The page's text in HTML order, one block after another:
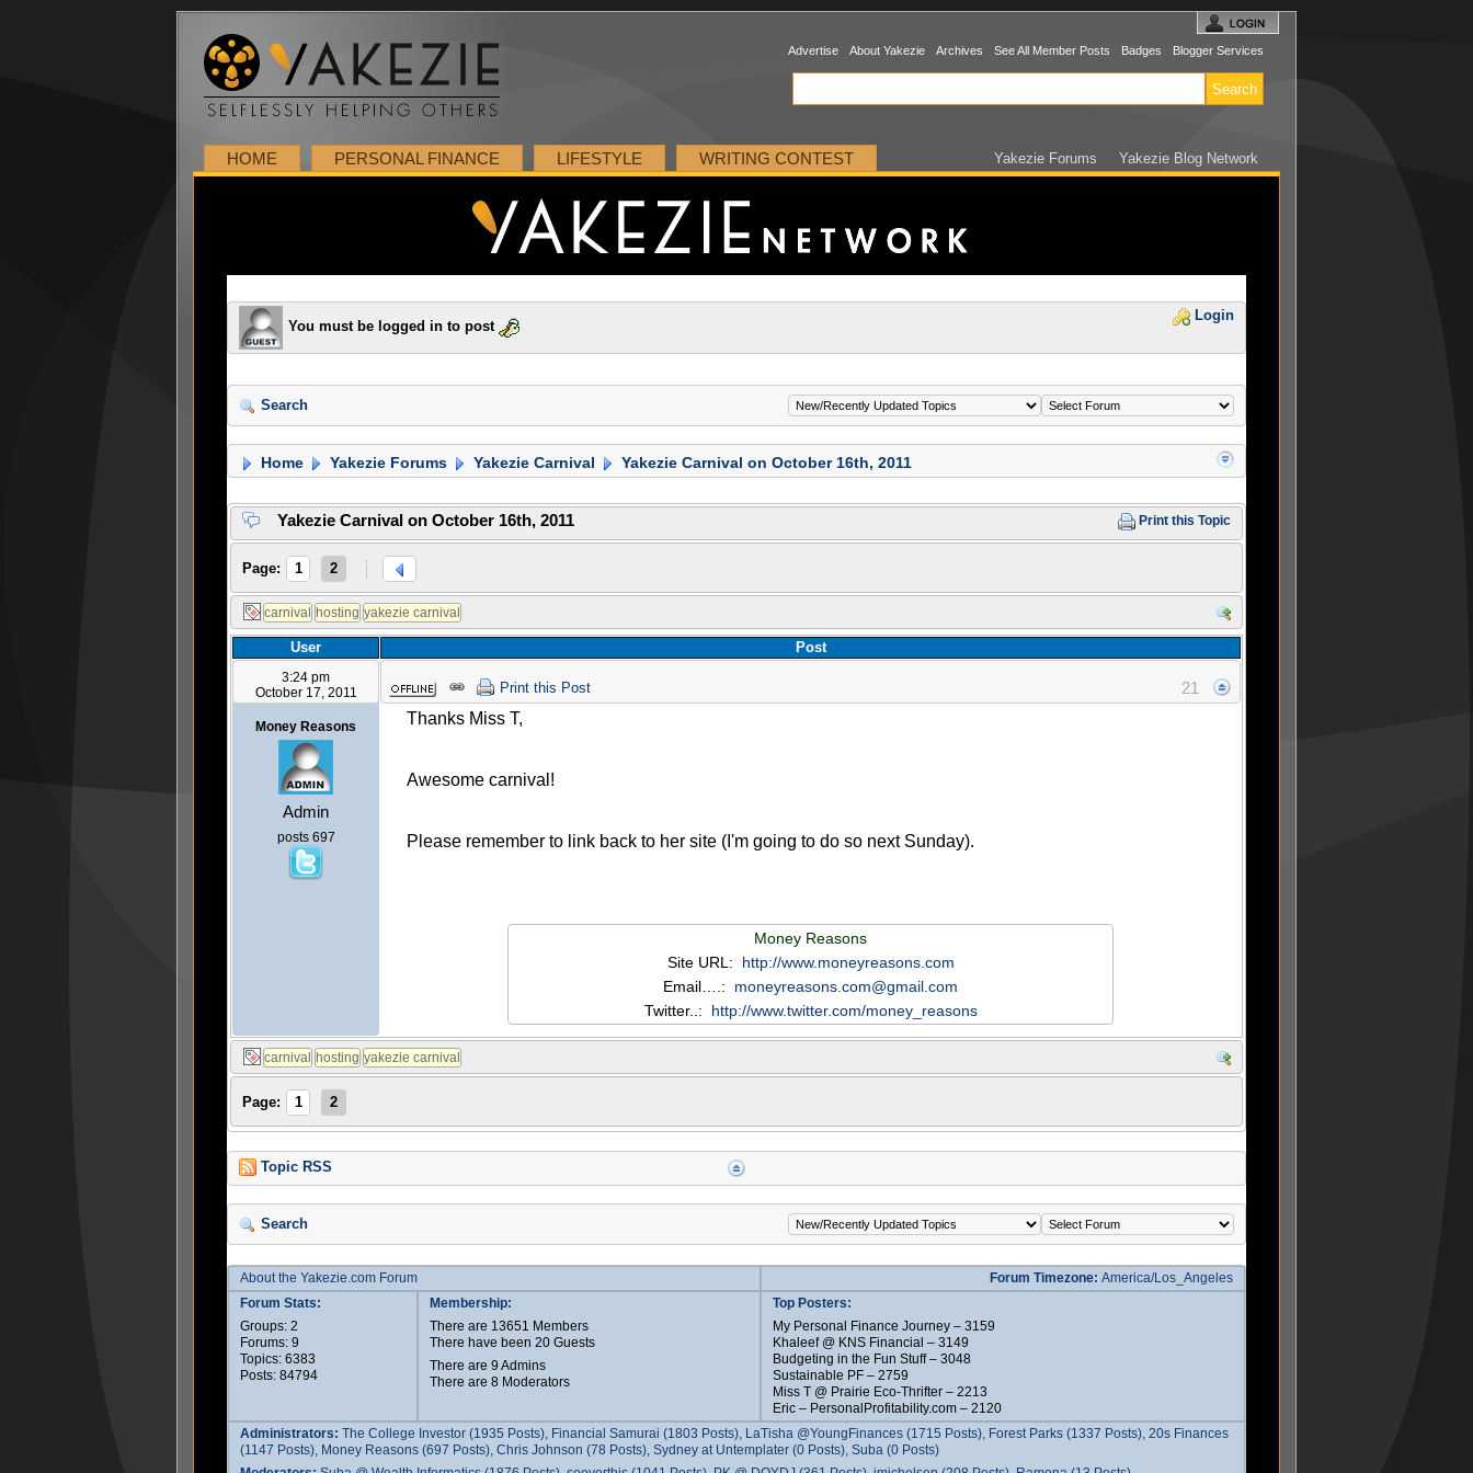
Advertise About Yakezie Archives See All Member Posts Badges Blogger Services
HOME PERSONAL FINANCE LIFESTYLE WRITING CONTEST Yakezie Forums Yakezie Blog Network
You must be logged in to post
Login
Search
Home Yakezie Forums Yakezie Carnival Yakezie Carnival on October 16th, 2011
Yakezie Carnival on October 16th, 2011 Print this Topic
Page: 1 2
User
Post
3:24 pm
October 17, 2011
Money Reasons
Admin
posts 697
Print this Post
21
Thanks Miss T,
Awesome carnival!
Please remember to link back to her site (I'm going to do so next Sunday).
Money Reasons
Site URL: http://www.moneyreasons.com
Email….: moneyreasons.com@gmail.com
Twitter..: http://www.twitter.com/money_reasons
Page: 1 2
Topic RSS
Search
About the Yakezie.com Forum Forum Timezone:America/Los_Angeles
Forum Stats:
Groups: 2
Forums: 9
Topics: 6383
Posts: 84794
Membership:
There are 13651 Members
There have been 20 Guests
There are 9 Admins
There are 8 Moderators
Top Posters:
My Personal Finance Journey – 3159
Khaleef @ KNS Financial – 3149
Budgeting in the Fun Stuff – 3048
Sustainable PF – 2759
Miss T @ Prairie Eco-Thrifter – 2213
Eric – PersonalProfitability.com – 2120
Administrators: The College Investor (1935 Posts), Financial Samurai (1803 Posts), LaTisha @YoungFinances (1715 Posts), Forest Parks (1337 Posts), 20s Finances
(1147 Posts), Money Reasons (697 Posts), Chris Johnson (78 Posts), Sydney at Untemplater (0 Posts), Suba (0 Posts)